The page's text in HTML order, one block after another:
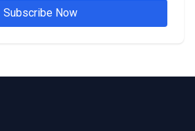
Subscribe Now